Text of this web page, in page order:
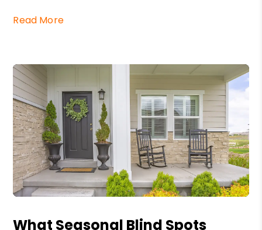
Read More
What Seasonal Blind Spots